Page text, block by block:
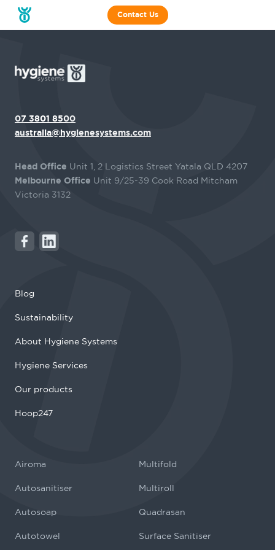
Contact Us
07 3801 8500
australia@hygienesystems.com
Head Office Unit 1, 2 Logistics Street Yatala QLD 4207
Melbourne Office Unit 9/25-39 Cook Road Mitcham
Victoria 3132
Blog
Sustainability
About Hygiene Systems
Hygiene Services
Our products
Hoop247
Airoma
Autosanitiser
Autosoap
Autotowel
Multifold
Multiroll
Quadrasan
Surface Sanitiser